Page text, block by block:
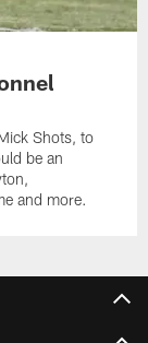
Shots, to
be an
and more.